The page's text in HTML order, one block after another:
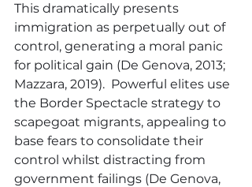
This dramatically presents
immigration as perpetually out of
control, generating a moral panic
for political gain (De Genova, 2013;
Mazzara, 2019).  Powerful elites use
the Border Spectacle strategy to
scapegoat migrants, appealing to
base fears to consolidate their
control whilst distracting from
government failings (De Genova,